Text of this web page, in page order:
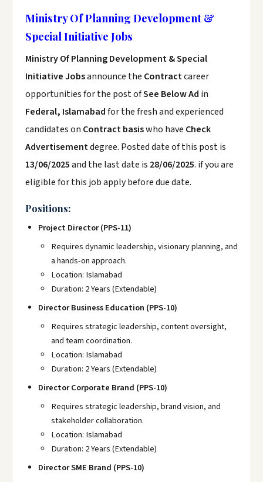
Ministry Of Planning Development &
Special Initiative Jobs
Ministry Of Planning Development & Special
Initiative Jobsannounce the Contractcareer
opportunities for the post ofSee Below Ad in
Federal, Islamabadfor the fresh and experienced
candidates on Contract basiswho have Check
Advertisementdegree. Posted date of this post is
13/06/2025and the last date is 28/06/2025. if you are
eligible for this job apply before due date.
Positions:
Project Director (PPS-11)
Requires dynamic leadership, visionary planning, and
a hands-on approach.
Location: Islamabad
Duration: 2 Years (Extendable)
Director Business Education (PPS-10)
Requires strategic leadership, content oversight,
and team coordination.
Location: Islamabad
Duration: 2 Years (Extendable)
Director Corporate Brand (PPS-10)
Requires strategic leadership, brand vision, and
stakeholder collaboration.
Location: Islamabad
Duration: 2 Years (Extendable)
Director SME Brand (PPS-10)